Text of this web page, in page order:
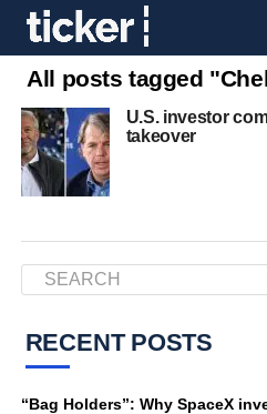
All posts tagged
U.S. investor
takeover
RECENT POSTS
“Bag Holders”: Why SpaceX